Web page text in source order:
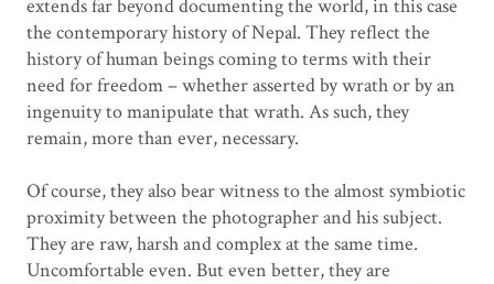
extends far beyond documenting the world, in this case
the contemporary history of Nepal. They reflect the
history of human beings coming to terms with their
need for freedom – whether asserted by wrath or by an
ingenuity to manipulate that wrath. As such, they
remain, more than ever, necessary.
Of course, they also bear witness to the almost symbiotic
proximity between the photographer and his subject.
They are raw, harsh and complex at the same time.
Uncomfortable even. But even better, they are